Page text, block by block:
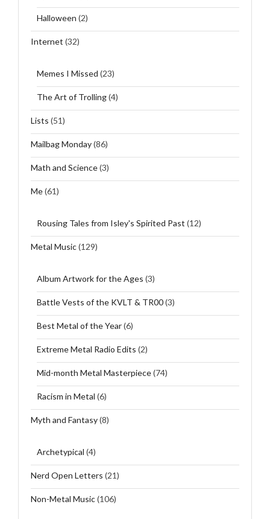
Halloween (2)
Internet (32)
Memes I Missed (23)
The Art of Trolling(4)
Lists (51)
Mailbag Monday(86)
Math and Science(3)
Me(61)
Rousing Tales from Isley's Spirited Past (12)
Metal Music(129)
Album Artwork for the Ages (3)
Battle Vests of the KVLT & TR00(3)
Best Metal of the Year(6)
Extreme Metal Radio Edits (2)
Mid-month Metal Masterpiece(74)
Racism in Metal (6)
Myth and Fantasy(8)
Archetypical (4)
Nerd Open Letters (21)
Non-Metal Music(106)